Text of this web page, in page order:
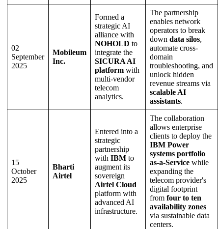
02
September
2025
Mobileum
Inc.
Formed a
strategic AI
alliance with
NOHOLD to
integrate the
SICURA AI
platform with
multi-vendor
telecom
analytics.
The partnership
enables network
operators to break
down data silos,
automate cross-
domain
troubleshooting, and
unlock hidden
revenue streams via
scalable AI
assistants.
15
October
2025
Bharti
Airtel
Entered into a
strategic
partnership
with IBM to
augment its
sovereign
Airtel Cloud
platform with
advanced AI
infrastructure.
The collaboration
allows enterprise
clients to deploy the
IBM Power
systems portfolio
as-a-Service while
expanding the
telecom provider's
digital footprint
from four to ten
availability zones
via sustainable data
centers.